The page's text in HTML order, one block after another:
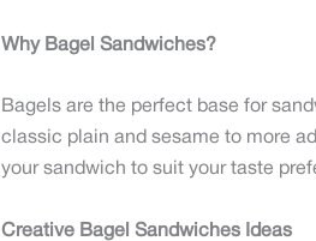
Why Bagel Sandwiches?
Bagels are the perfect base for
classic plain and sesame to more
your sandwich to suit your taste
Creative Bagel Sandwiches Ideas